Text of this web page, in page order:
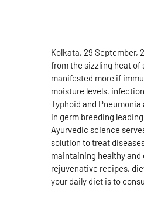
Kolkata, 29 September,
from the sizzling heat of
manifested more if
moisture levels,
Typhoid and
in germ breeding
Ayurvedic science
solution to treat
maintaining healthy
rejuvenative recipes,
your daily diet is to